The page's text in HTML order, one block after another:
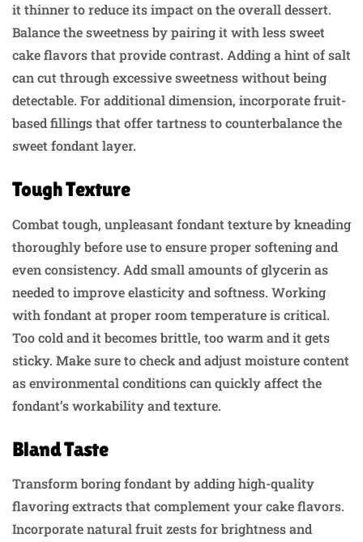
it thinner to reduce its impact on the overall dessert.
Balance the sweetness by pairing it with less sweet
cake flavors that provide contrast. Adding a hint of salt
can cut through excessive sweetness without being
detectable. For additional dimension, incorporate fruit-
based fillings that offer tartness to counterbalance the
sweet fondant layer.
Tough Texture
Combat tough, unpleasant fondant texture by kneading
thoroughly before use to ensure proper softening and
even consistency. Add small amounts of glycerin as
needed to improve elasticity and softness. Working
with fondant at proper room temperature is critical.
Too cold and it becomes brittle, too warm and it gets
sticky. Make sure to check and adjust moisture content
as environmental conditions can quickly affect the
fondant’s workability and texture.
Bland Taste
Transform boring fondant by adding high-quality
flavoring extracts that complement your cake flavors.
Incorporate natural fruit zests for brightness and